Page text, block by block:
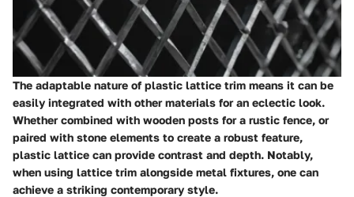
The adaptable nature of plastic lattice trim means it can be
easily integrated with other materials for an eclectic look.
Whether combined with wooden posts for a rustic fence, or
paired with stone elements to create a robust feature,
plastic lattice can provide contrast and depth. Notably,
when using lattice trim alongside metal fixtures, one can
achieve a striking contemporary style.